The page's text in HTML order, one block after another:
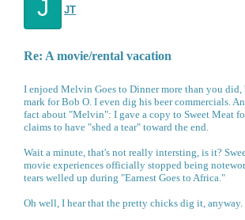
J JT
Re: A movie/rental vacation
I enjoed Melvin Goes to Dinner more than you did,
mark for Bob O. I even dig his beer commercials.
fact about "Melvin": I gave a copy to Sweet Meat
claims to have "shed a tear" toward the end.
Wait a minute, that's not really intersting, is it?
movie experiences officially stopped being
tears welled up during "Earnest Goes to Africa."
Oh well, I hear that the pretty chicks dig it, anyway.